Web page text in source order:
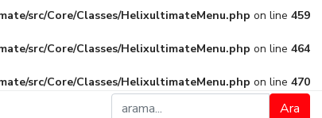
src/Core/Classes/HelixultimateMenu.php on line 459
src/Core/Classes/HelixultimateMenu.php on line 464
src/Core/Classes/HelixultimateMenu.php on line 470
Ara